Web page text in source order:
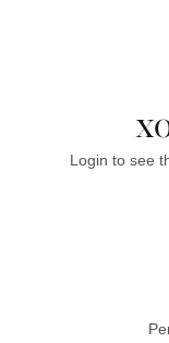
Login to see